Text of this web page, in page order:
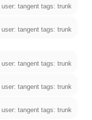
user: tangent tags: trunk
user: tangent tags: trunk
user: tangent tags: trunk
user: tangent tags: trunk
user: tangent tags: trunk